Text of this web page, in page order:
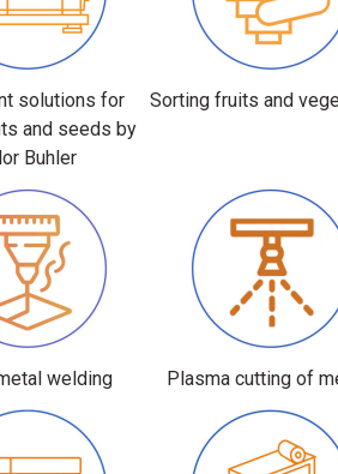
solutions for
and seeds by
Buhler
Sorting fruits and
welding Plasma cutting of